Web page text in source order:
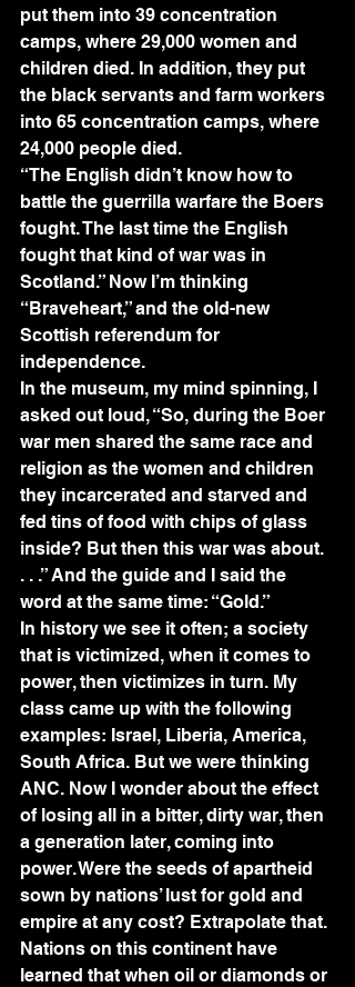
put them into 39 concentration
camps, where 29,000 women and
children died. In addition, they put
the black servants and farm workers
into 65 concentration camps, where
24,000 people died.
“The English didn’t know how to
battle the guerrilla warfare the Boers
fought. The last time the English
fought that kind of war was in
Scotland.” Now I’m thinking
“Braveheart,” and the old-new
Scottish referendum for
independence.
In the museum, my mind spinning, I
asked out loud, “So, during the Boer
war men shared the same race and
religion as the women and children
they incarcerated and starved and
fed tins of food with chips of glass
inside? But then this war was about.
. . .” And the guide and I said the
word at the same time: “Gold.”
In history we see it often; a society
that is victimized, when it comes to
power, then victimizes in turn. My
class came up with the following
examples: Israel, Liberia, America,
South Africa. But we were thinking
ANC. Now I wonder about the effect
of losing all in a bitter, dirty war, then
a generation later, coming into
power. Were the seeds of apartheid
sown by nations’ lust for gold and
empire at any cost? Extrapolate that.
Nations on this continent have
learned that when oil or diamonds or